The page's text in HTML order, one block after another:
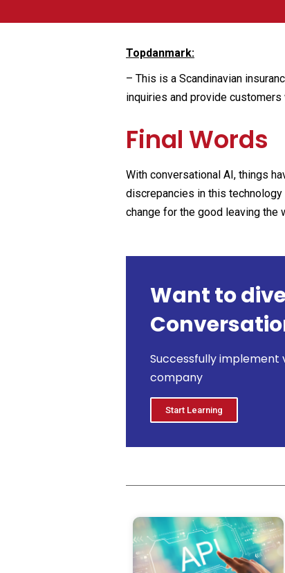
Topdanmark:
– This is a Scandinavian
inquiries and provide
Final Words
With conversational AI, things
discrepancies in this
change for the good leaving the
Want to
Successfully implement
company
Start Learning